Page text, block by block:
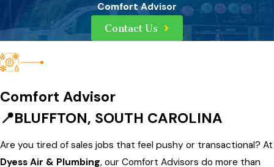
Comfort Advisor
Contact Us
Comfort Advisor
📍BLUFFTON, SOUTH CAROLINA
Are you tired of sales jobs that feel pushy or transactional? At
Dyess Air & Plumbing, our Comfort Advisors do more than